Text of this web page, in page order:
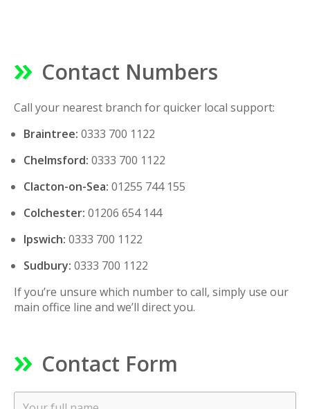
Contact Numbers
Call your nearest branch for quicker local support:
Braintree: 0333 700 1122
Chelmsford: 0333 700 1122
Clacton-on-Sea: 01255 744 155
Colchester: 01206 654 144
Ipswich: 0333 700 1122
Sudbury: 0333 700 1122
If you’re unsure which number to call, simply use our
main office line and we’ll direct you.
Contact Form